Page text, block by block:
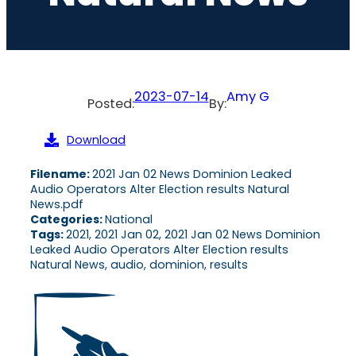
Posted:2023-07-14By:Amy G
Download
Filename:2021 Jan 02 News Dominion Leaked
Audio Operators Alter Election results Natural
News.pdf
Categories:National
Tags:2021, 2021 Jan 02, 2021 Jan 02 News Dominion
Leaked Audio Operators Alter Election results
Natural News, audio, dominion, results